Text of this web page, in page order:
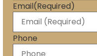
Email(Required)
Phone